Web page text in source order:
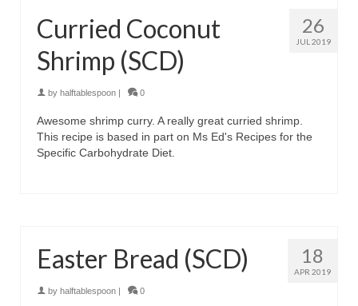
26
JUL 2019
Curried Coconut
Shrimp (SCD)
by halftablespoon | 0
Awesome shrimp curry. A really great curried shrimp.
This recipe is based in part on Ms Ed's Recipes for the
Specific Carbohydrate Diet.
18
APR 2019
Easter Bread (SCD)
by halftablespoon | 0